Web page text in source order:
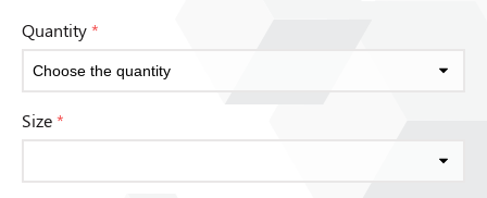
Quantity*
Size*